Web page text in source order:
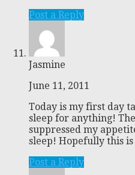
Post a Reply
Jasmine
June 11, 2011
Today is my first day
sleep for anything!
suppressed my
sleep! Hopefully this
Post a Reply